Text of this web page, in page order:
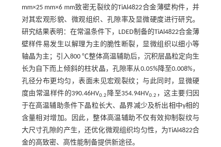
mm×25 mm×6 mm致密无裂纹的TiAl4822合金薄壁构件，并
对其宏观形貌、微观组织、孔隙率及显微硬度进行研究。
研究结果表明：在常温条件下，LDED制备的TiAl4822合金薄
壁样件易发生以解理为主的脆性断裂，显微组织以细小等
轴晶为主；引入800 ℃整体高温辅助后，沉积层晶粒定向生
长为自下而上倾斜的柱状晶，孔隙率从0.05%降至0.008%，
孔径分布更均匀，表面未见宏观裂纹；与此同时，显微硬
度由常温样件的390.46HV0.2 降至354.94HV0.2 ，这主要归因
于在高温辅助条件下晶粒长大、晶界减少及析出相中γ相的
含量相对增加。因此，整体高温辅助不仅有效抑制裂纹与
大尺寸孔隙的产生，还优化微观组织均匀性，为TiAl4822合
金的高致密、高性能制备提供新途径。